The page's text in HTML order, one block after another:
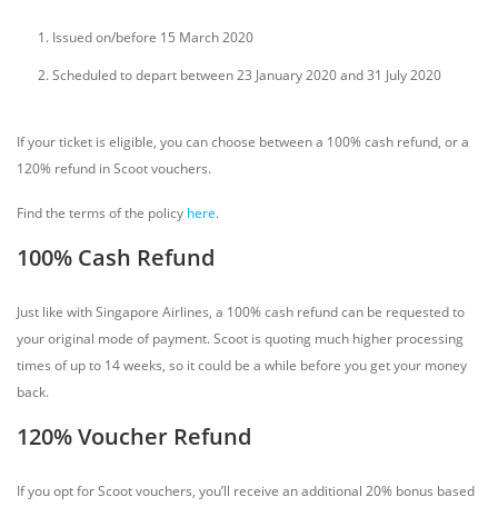
Issued on/before 15 March 2020
Scheduled to depart between 23 January 2020 and 31 July 2020
If your ticket is eligible, you can choose between a 100% cash refund, or a
120% refund in Scoot vouchers.
Find the terms of the policy here.
100% Cash Refund
Just like with Singapore Airlines, a 100% cash refund can be requested to
your original mode of payment. Scoot is quoting much higher processing
times of up to 14 weeks, so it could be a while before you get your money
back.
120% Voucher Refund
If you opt for Scoot vouchers, you’ll receive an additional 20% bonus based